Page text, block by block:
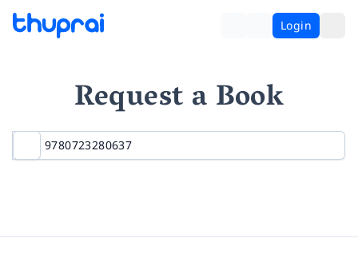
Login
Request a Book